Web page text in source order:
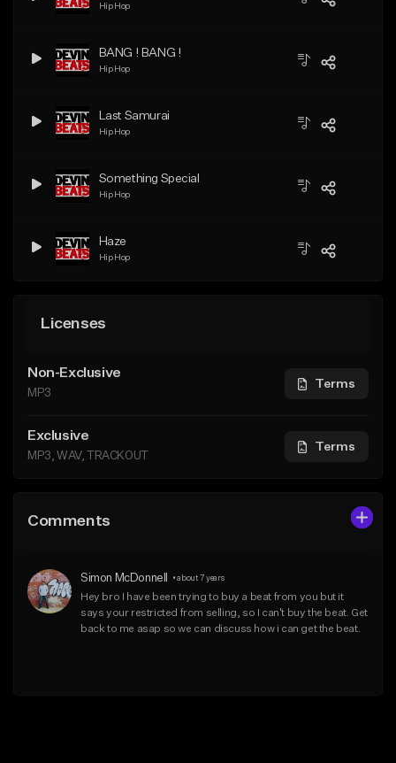
Hip Hop
BANG ! BANG !
Hip Hop
Last Samurai
Hip Hop
Something Special
Hip Hop
Haze
Hip Hop
Licenses
Non-Exclusive
MP3
Terms
Exclusive
MP3, WAV, TRACKOUT
Terms
Comments
Simon McDonnell • about 7 years
Hey bro I have been trying to buy a beat from you but it
says your restricted from selling, so I can't buy the beat. Get
back to me asap so we can discuss how i can get the beat.